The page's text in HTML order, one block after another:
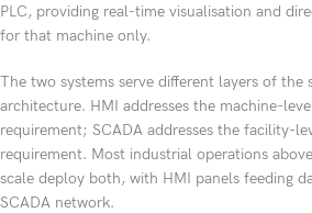
PLC, providing real-time visualisation and
for that machine only.
The two systems serve different layers of the
architecture. HMI addresses the machine-
requirement; SCADA addresses the facility-
requirement. Most industrial operations
scale deploy both, with HMI panels feeding
SCADA network.